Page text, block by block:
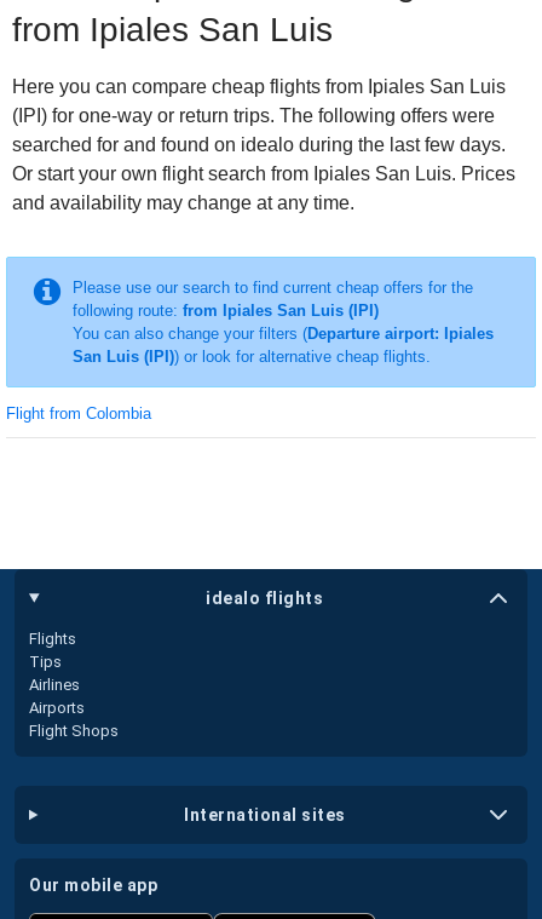
from Ipiales San Luis
Here you can compare cheap flights from Ipiales San Luis
(IPI) for one-way or return trips. The following offers were
searched for and found on idealo during the last few days.
Or start your own flight search from Ipiales San Luis. Prices
and availability may change at any time.
Please use our search to find current cheap offers for the
following route: from Ipiales San Luis (IPI)
You can also change your filters (Departure airport: Ipiales
San Luis (IPI)) or look for alternative cheap flights.
Flight from Colombia
idealo flights
Flights
Tips
Airlines
Airports
Flight Shops
international sites
our mobile app